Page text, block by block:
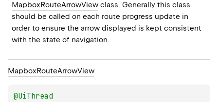
MapboxRouteArrowView class. Generally this class
should be called on each route progress update in
order to ensure the arrow displayed is kept consistent
with the state of navigation.
MapboxRouteArrowView
@UiThread